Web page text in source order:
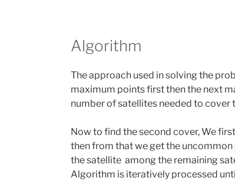
Algorithm
The approach used in solving the
maximum points first then the next
number of satellites needed to cover
Now to find the second cover, We
then from that we get the
the satellite among the remaining
Algorithm is iteratively processed